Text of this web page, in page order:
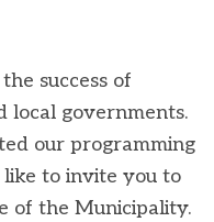
success of
local governments.
our programming
to invite you to
of the Municipality.